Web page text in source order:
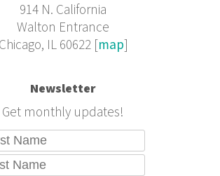
914 N. California
Walton Entrance
Chicago, IL 60622 [map]
Newsletter
Get monthly updates!